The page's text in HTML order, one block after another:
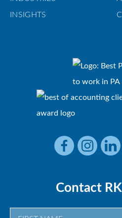
INSIGHTS
Contact